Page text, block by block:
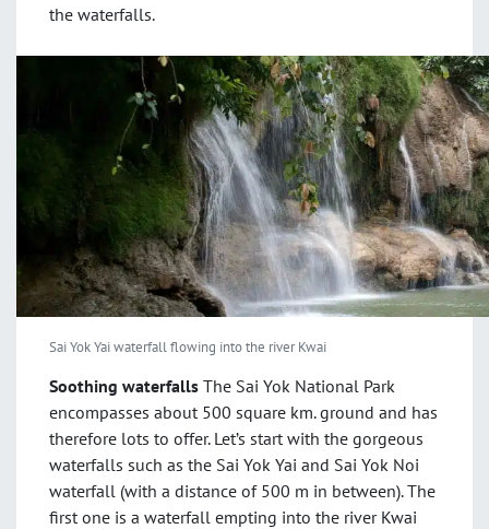
the waterfalls.
Sai Yok Yai waterfall flowing into the river Kwai
Soothing waterfalls The Sai Yok National Park
encompasses about 500 square km. ground and has
therefore lots to offer. Let’s start with the gorgeous
waterfalls such as the Sai Yok Yai and Sai Yok Noi
waterfall (with a distance of 500 m in between). The
first one is a waterfall empting into the river Kwai